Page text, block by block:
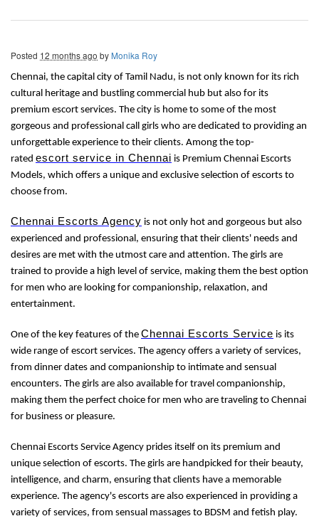
Posted 12 months ago by Monika Roy
Chennai, the capital city of Tamil Nadu, is not only known for its rich
cultural heritage and bustling commercial hub but also for its
premium escort services. The city is home to some of the most
gorgeous and professional call girls who are dedicated to providing an
unforgettable experience to their clients. Among the top-
rated escort service in Chennai is Premium Chennai Escorts
Models, which offers a unique and exclusive selection of escorts to
choose from.
Chennai Escorts Agency is not only hot and gorgeous but also
experienced and professional, ensuring that their clients' needs and
desires are met with the utmost care and attention. The girls are
trained to provide a high level of service, making them the best option
for men who are looking for companionship, relaxation, and
entertainment.
One of the key features of the Chennai Escorts Service is its
wide range of escort services. The agency offers a variety of services,
from dinner dates and companionship to intimate and sensual
encounters. The girls are also available for travel companionship,
making them the perfect choice for men who are traveling to Chennai
for business or pleasure.
Chennai Escorts Service Agency prides itself on its premium and
unique selection of escorts. The girls are handpicked for their beauty,
intelligence, and charm, ensuring that clients have a memorable
experience. The agency's escorts are also experienced in providing a
variety of services, from sensual massages to BDSM and fetish play.